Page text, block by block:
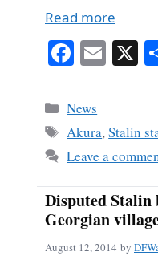
Read more
Fa
bo
ok
E X
Categories
News
Tags
Akura,Stalin
Leave a
Disputed Stalin
Georgian
August 12, 2014 by